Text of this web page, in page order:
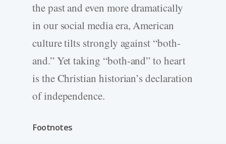
the past and even more dramatically
in our social media era, American
culture tilts strongly against “both-
and.” Yet taking “both-and” to heart
is the Christian historian’s declaration
of independence.
Footnotes